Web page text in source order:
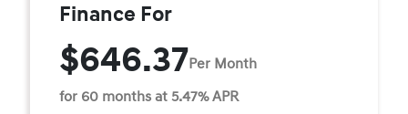
Finance For
$646.37Per Month
for 60 months at 5.47% APR